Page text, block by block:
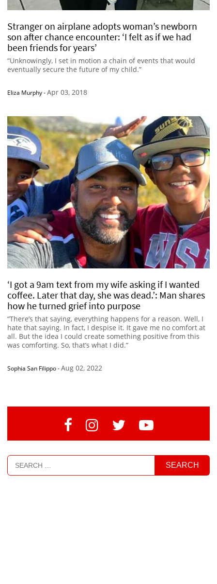
Stranger on airplane adopts woman’s newborn
son after chance encounter: ‘I felt as if we had
been friends for years’
“Unknowingly, I set in motion a chain of events that would
eventually secure the future of my child.”
Eliza Murphy-Apr 03, 2018
‘I got a 9am text from my wife asking if I wanted
coffee. Later that day, she was dead.’: Man shares
how he turned grief into purpose
“There’s that saying, everything happens for a reason. Well, I
hate that saying. In fact, I despise it. It gave me no comfort at
all. But the idea I could create something positive from this
was comforting. So, that’s what I did.”
Sophia San Filippo-Aug 02, 2022